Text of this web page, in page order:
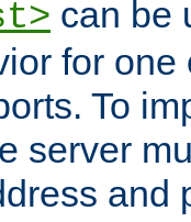
can be
for one
To
server
and